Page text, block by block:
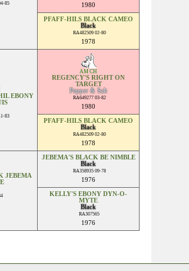
85 1980
PFAFF-HILS BLACK CAMEO
Black
RA482509 02-80
1978
EBONY
83
AM CH
REGENCY'S RIGHT ON
TARGET
Pepper & Salt
RA649277 03-82
1980
PFAFF-HILS BLACK CAMEO
Black
RA482509 02-80
1978
JEBEMA
JEBEMA'S BLACK BE NIMBLE
Black
RA358935 09-78
1976
KELLY'S EBONY DYN-O-
MYTE
Black
RA307565
1976